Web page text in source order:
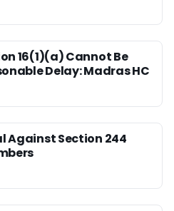
16(1)(a) Cannot Be
Delay: Madras HC
Against Section 244